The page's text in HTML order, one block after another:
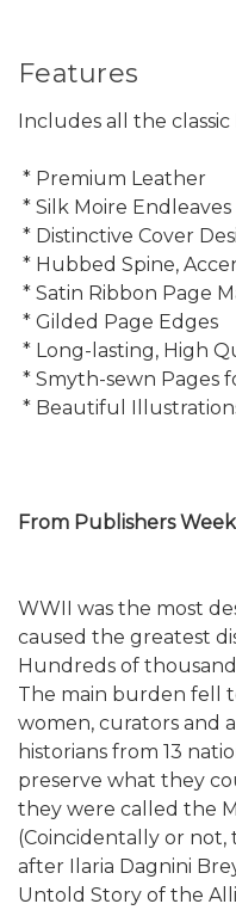
Features
Includes all the classic
* Premium Leather
* Silk Moire Endleaves
* Distinctive Cover
* Hubbed Spine,
* Satin Ribbon Page
* Gilded Page Edges
* Long-lasting, High
* Smyth-sewn Pages
* Beautiful
From Publishers
WWII was the most
caused the greatest
Hundreds of
The main burden fell
women, curators and
historians from 13
preserve what they
they were called the
(Coincidentally or not,
after Ilaria Dagnini
Untold Story of the